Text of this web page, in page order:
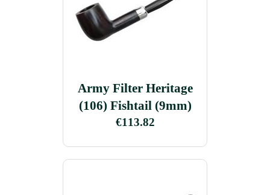
Army Filter Heritage
(106) Fishtail (9mm)
€113.82